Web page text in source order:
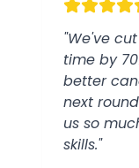
"We've
time by
better
next
us so
skills."